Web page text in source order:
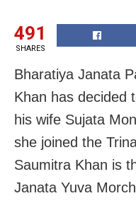
491
SHARES
Bharatiya Janata
Khan has decided
his wife Sujata
she joined the
Saumitra Khan is
Janata Yuva